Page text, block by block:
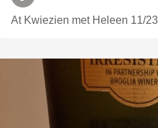
At Kwiezien met Heleen 11/